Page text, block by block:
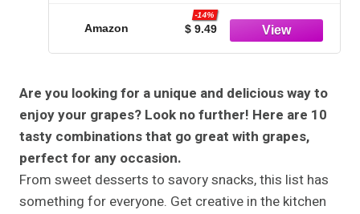
lentillifera - Delicious Crunchy Healthy
Freshness from the Ocean (3.53
Amazon $ 9.49
-14%
Are you looking for a unique and delicious way to
enjoy your grapes? Look no further! Here are 10
tasty combinations that go great with grapes,
perfect for any occasion.
From sweet desserts to savory snacks, this list has
something for everyone. Get creative in the kitchen